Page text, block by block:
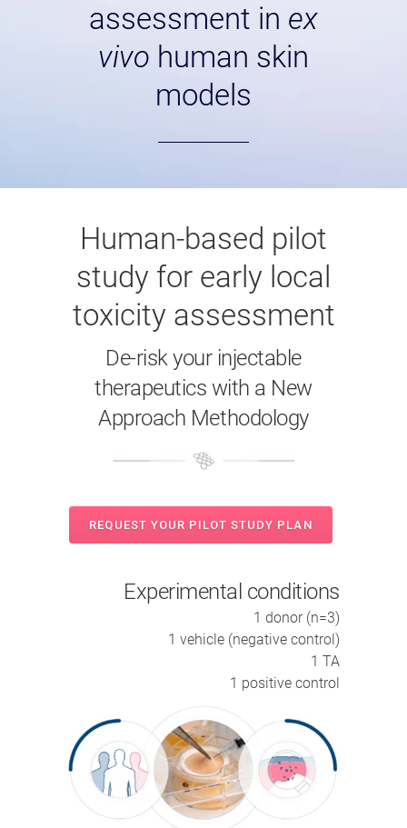
assessment in ex
vivo human skin
models
Human-based pilot
study for early local
toxicity assessment
De-risk your injectable
therapeutics with a New
Approach Methodology
REQUEST YOUR PILOT STUDY PLAN
Experimental conditions
1 donor (n=3)
1 vehicle (negative control)
1 TA
1 positive control